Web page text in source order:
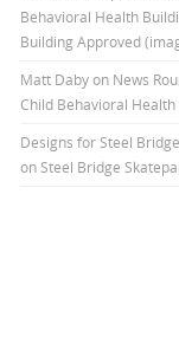
Behavioral Health
Building Approved
Matt Dabyon News
Child Behavioral
Designs for Steel
on Steel Bridge